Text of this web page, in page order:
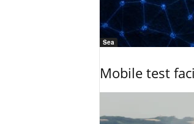
Sea
Mobile test